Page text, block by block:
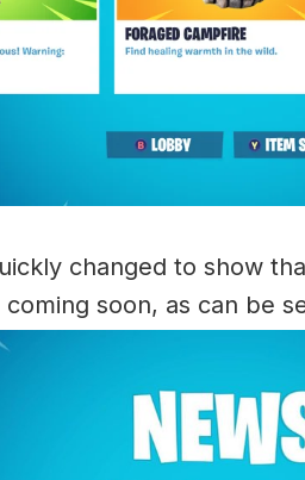
changed to show
soon, as can be